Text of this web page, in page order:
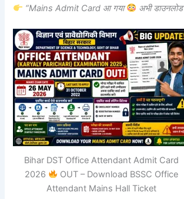
“Mains Admit Card आ गया अभी
Bihar DST Office Attendant Admit Card
2026
OUT – Download BSSC Office
Attendant Mains Hall Ticket